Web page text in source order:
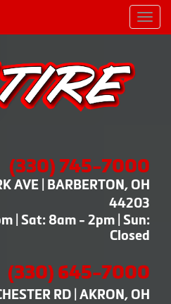
(330) 745-7000
AVE | BARBERTON, OH
44203
| Sat: 8am - 2pm | Sun:
Closed
(330) 645-7000
RD | AKRON, OH